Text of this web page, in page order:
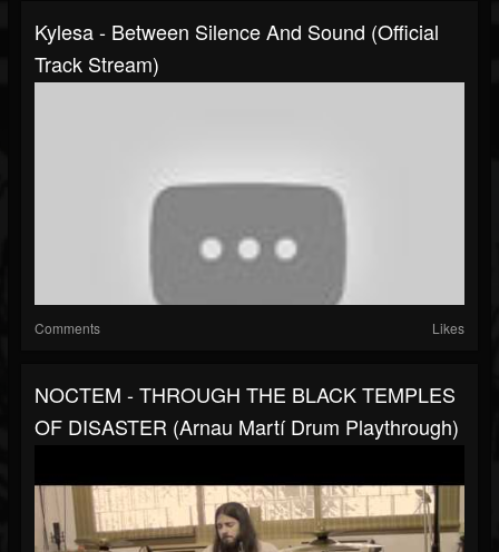
Kylesa - Between Silence And Sound (Official
Track Stream)
Comments Likes
NOCTEM - THROUGH THE BLACK TEMPLES
OF DISASTER (Arnau Martí Drum Playthrough)